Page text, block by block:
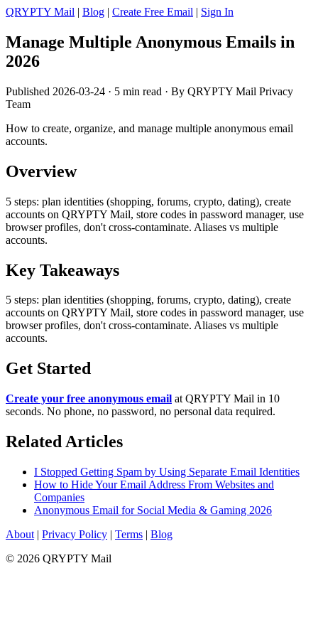
QRYPTY Mail | Blog | Create Free Email | Sign In
Manage Multiple Anonymous Emails in
2026
Published 2026-03-24 · 5 min read · By QRYPTY Mail Privacy
Team
How to create, organize, and manage multiple anonymous email
accounts.
Overview
5 steps: plan identities (shopping, forums, crypto, dating), create
accounts on QRYPTY Mail, store codes in password manager, use
browser profiles, don't cross-contaminate. Aliases vs multiple
accounts.
Key Takeaways
5 steps: plan identities (shopping, forums, crypto, dating), create
accounts on QRYPTY Mail, store codes in password manager, use
browser profiles, don't cross-contaminate. Aliases vs multiple
accounts.
Get Started
Create your free anonymous email at QRYPTY Mail in 10
seconds. No phone, no password, no personal data required.
Related Articles
I Stopped Getting Spam by Using Separate Email Identities
How to Hide Your Email Address From Websites and
Companies
Anonymous Email for Social Media & Gaming 2026
About | Privacy Policy | Terms | Blog
© 2026 QRYPTY Mail